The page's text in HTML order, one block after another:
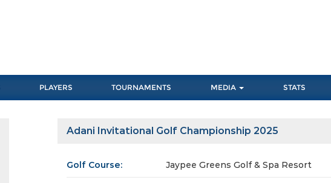
PLAYERS TOURNAMENTS MEDIA STATS
Adani Invitational Golf Championship 2025
Golf Course: Jaypee Greens Golf & Spa Resort